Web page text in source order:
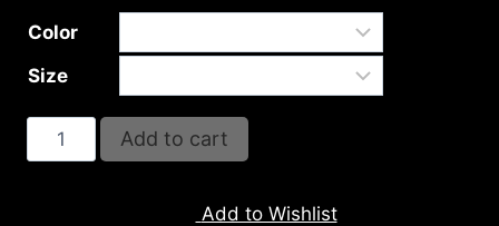
Color
Size
SAY
WHAT?!
Add to cart
Add to Wishlist